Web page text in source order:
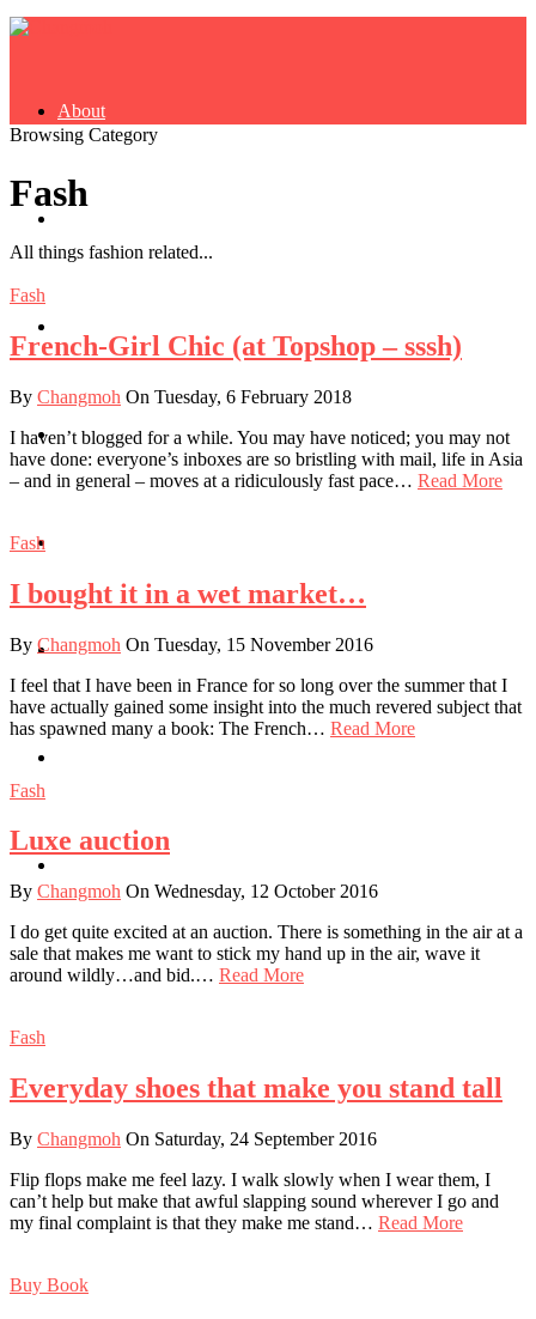
About
Dash
Contact
Browsing Category
Fash
All things fashion related...
Fash
French-Girl Chic (at Topshop – sssh)
By Changmoh On Tuesday, 6 February 2018
I haven’t blogged for a while. You may have noticed; you may not
have done: everyone’s inboxes are so bristling with mail, life in Asia
– and in general – moves at a ridiculously fast pace… Read More
Fash
I bought it in a wet market…
By Changmoh On Tuesday, 15 November 2016
I feel that I have been in France for so long over the summer that I
have actually gained some insight into the much revered subject that
has spawned many a book: The French… Read More
Fash
Luxe auction
By Changmoh On Wednesday, 12 October 2016
I do get quite excited at an auction. There is something in the air at a
sale that makes me want to stick my hand up in the air, wave it
around wildly…and bid.… Read More
Fash
Everyday shoes that make you stand tall
By Changmoh On Saturday, 24 September 2016
Flip flops make me feel lazy. I walk slowly when I wear them, I
can’t help but make that awful slapping sound wherever I go and
my final complaint is that they make me stand… Read More
Buy Book